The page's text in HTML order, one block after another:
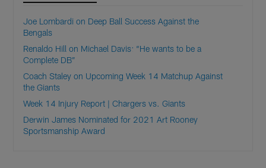
Joe Lombardi on Deep Ball Success Against the
Bengals
Renaldo Hill on Michael Davis: “He wants to be a
Complete DB”
Coach Staley on Upcoming Week 14 Matchup Against
the Giants
Week 14 Injury Report | Chargers vs. Giants
Derwin James Nominated for 2021 Art Rooney
Sportsmanship Award